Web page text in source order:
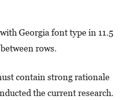
Georgia font type in 11.5
rows.
contain strong rationale
the current research.